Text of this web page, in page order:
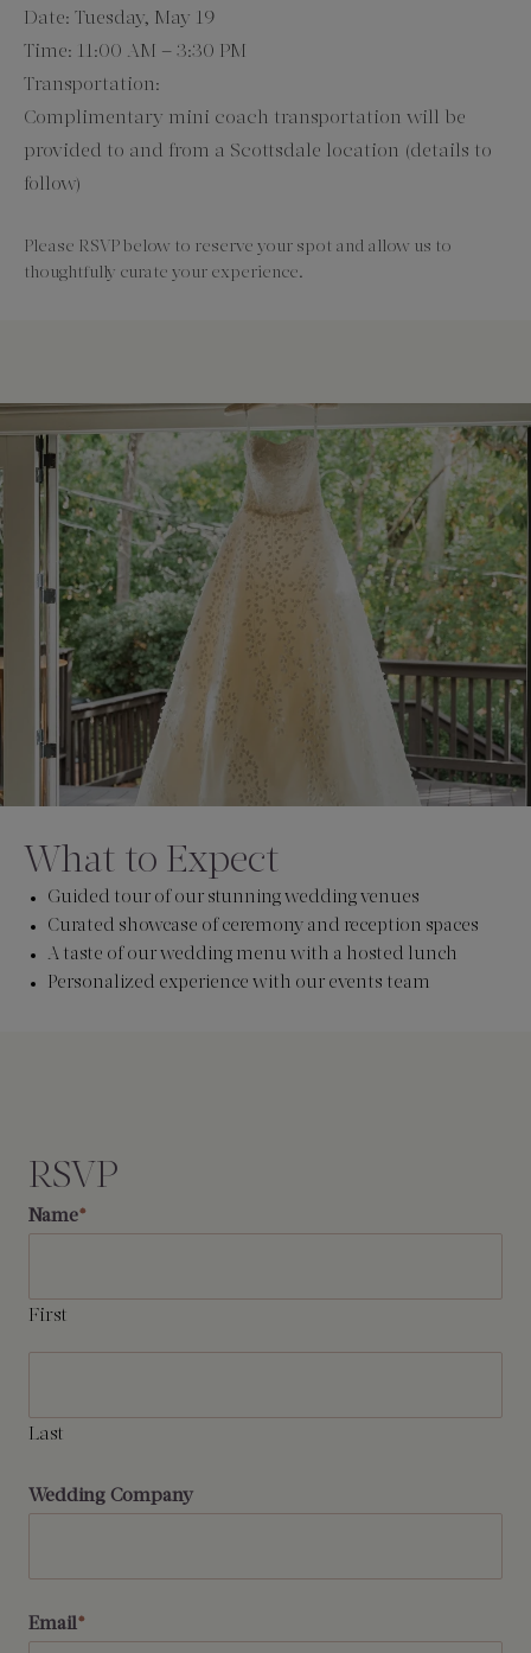
Date: Tuesday, May 19
Time: 11:00 AM – 3:30 PM
Transportation:
Complimentary mini coach transportation will be
provided to and from a Scottsdale location (details to
follow)
Please RSVP below to reserve your spot and allow us to
thoughtfully curate your experience.
What to Expect
Guided tour of our stunning wedding venues
Curated showcase of ceremony and reception spaces
A taste of our wedding menu with a hosted lunch
Personalized experience with our events team
RSVP
Name*
First
Last
Wedding Company
Email*